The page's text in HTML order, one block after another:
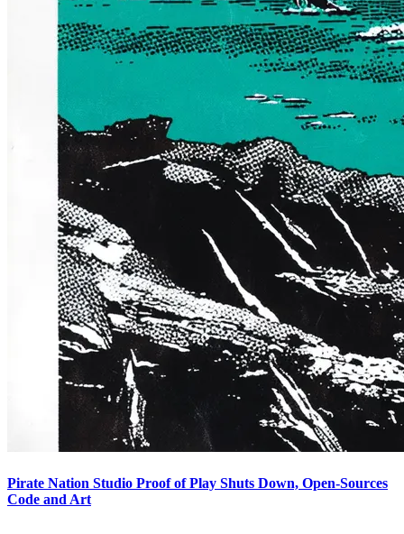
Pirate Nation Studio Proof of Play Shuts Down, Open-Sources
Code and Art